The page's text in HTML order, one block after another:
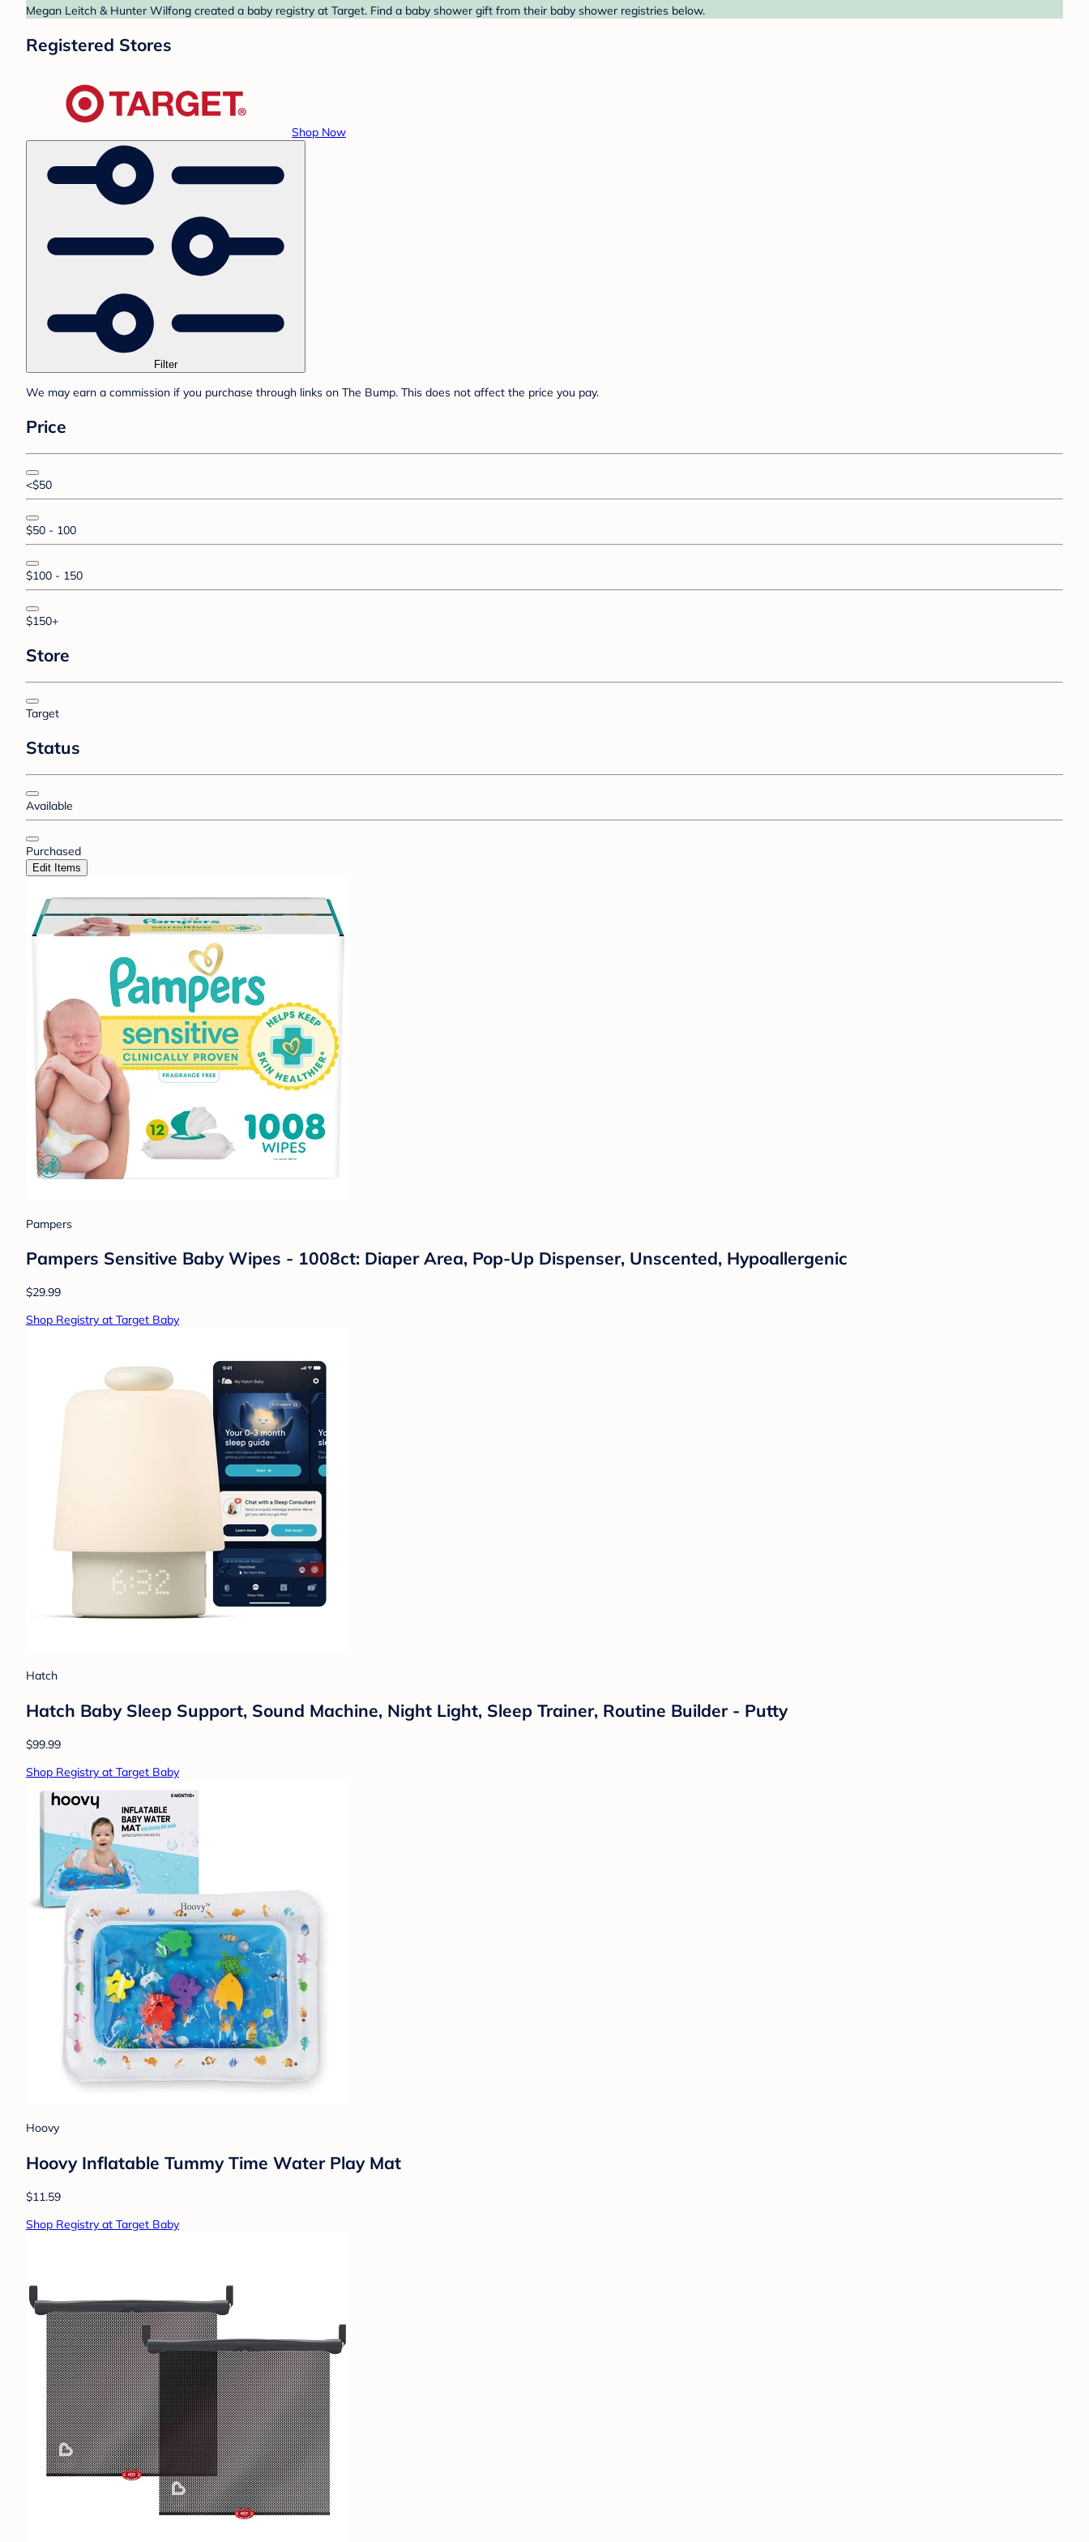
Megan Leitch & Hunter Wilfong created a baby registry at Target. Find a baby shower gift from their baby shower registries below.
Registered Stores
Shop Now
Filter
We may earn a commission if you purchase through links on The Bump. This does not affect the price you pay.
Price
<$50
$50 - 100
$100 - 150
$150+
Store
Target
Status
Available
Purchased
Edit Items
Pampers
Pampers Sensitive Baby Wipes - 1008ct: Diaper Area, Pop-Up Dispenser, Unscented, Hypoallergenic
$29.99
Shop Registry at Target Baby
Hatch
Hatch Baby Sleep Support, Sound Machine, Night Light, Sleep Trainer, Routine Builder - Putty
$99.99
Shop Registry at Target Baby
Hoovy
Hoovy Inflatable Tummy Time Water Play Mat
$11.59
Shop Registry at Target Baby